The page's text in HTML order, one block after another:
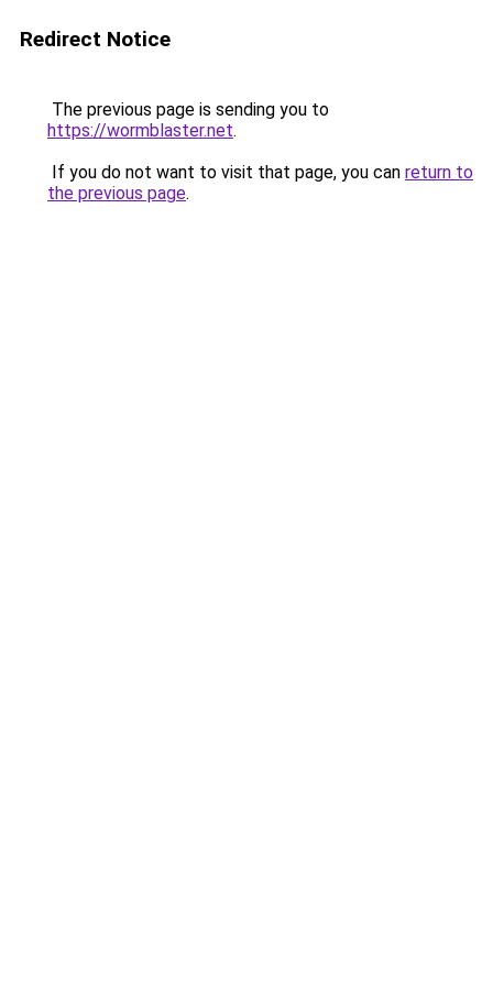
Redirect Notice
The previous page is sending you to
https://wormblaster.net.
If you do not want to visit that page, you can return to
the previous page.